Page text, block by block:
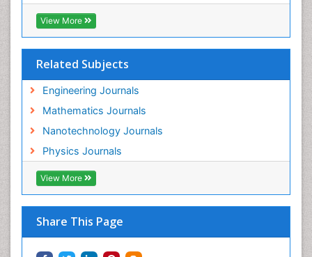
View More
Related Subjects
Engineering Journals
Mathematics Journals
Nanotechnology Journals
Physics Journals
View More
Share This Page